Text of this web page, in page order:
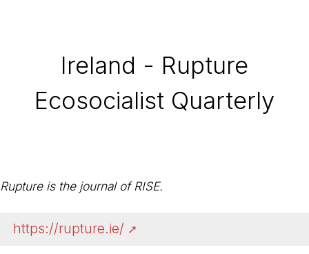
Ireland - Rupture
Ecosocialist Quarterly
Rupture is the journal of RISE.
https://rupture.ie/